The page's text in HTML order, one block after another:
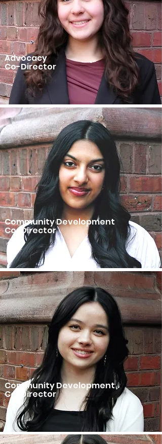
Advocacy
Co-Director
Community Development
Co-Director
Community Development
Co-Director